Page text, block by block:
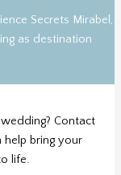
Secrets Mirabel,
as destination
Contact
help bring your
life.